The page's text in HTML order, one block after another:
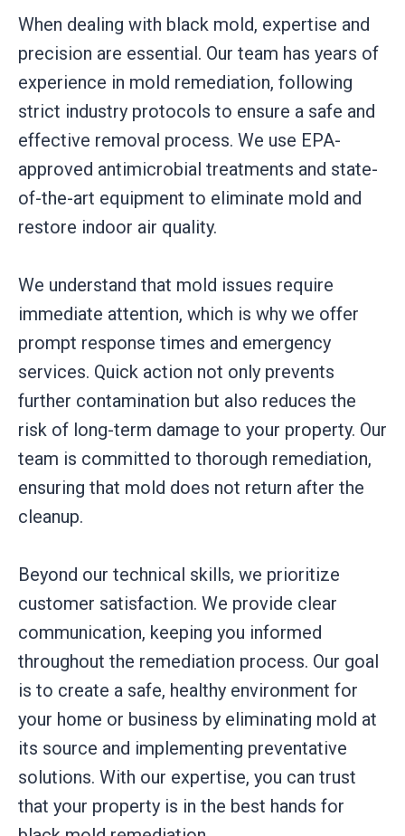
When dealing with black mold, expertise and
precision are essential. Our team has years of
experience in mold remediation, following
strict industry protocols to ensure a safe and
effective removal process. We use EPA-
approved antimicrobial treatments and state-
of-the-art equipment to eliminate mold and
restore indoor air quality.
We understand that mold issues require
immediate attention, which is why we offer
prompt response times and emergency
services. Quick action not only prevents
further contamination but also reduces the
risk of long-term damage to your property. Our
team is committed to thorough remediation,
ensuring that mold does not return after the
cleanup.
Beyond our technical skills, we prioritize
customer satisfaction. We provide clear
communication, keeping you informed
throughout the remediation process. Our goal
is to create a safe, healthy environment for
your home or business by eliminating mold at
its source and implementing preventative
solutions. With our expertise, you can trust
that your property is in the best hands for